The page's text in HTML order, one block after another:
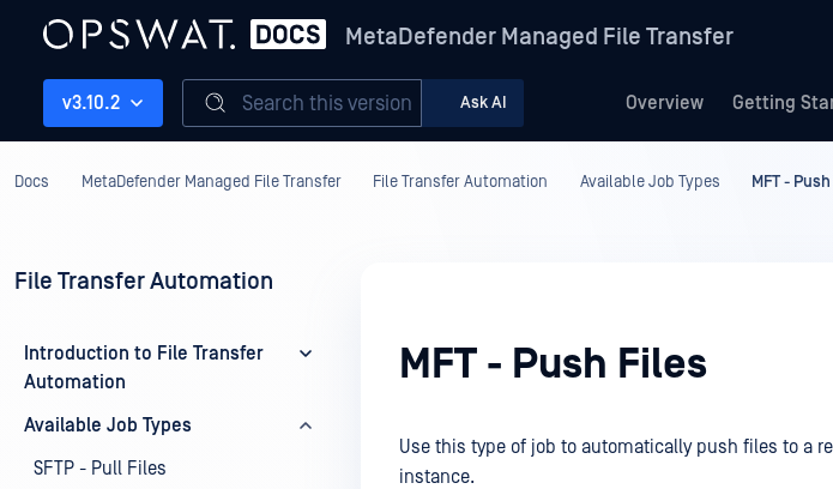
MetaDefender Managed File Transfer
Overview Getting
v3.10.2 Search this version Ask AI
Docs MetaDefender Managed File Transfer File Transfer Automation Available Job Types MFT -
File Transfer Automation
Introduction to File Transfer
Automation
Available Job Types
SFTP - Pull Files
MFT - Push Files
Use this type of job to automatically push files to a
instance.